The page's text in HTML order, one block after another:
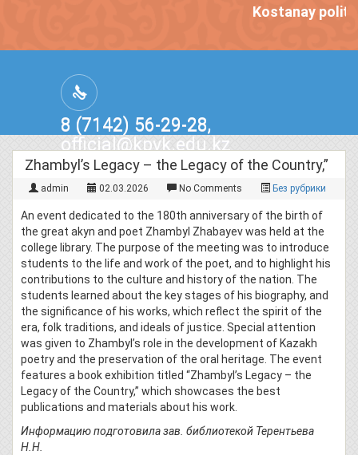
Kostanay
8 (7142) 56-29-28,
official@kpvk.edu.kz
г.Костанай, Проспект Кобыланды
Батыра, 3
Zhambyl’s Legacy – the Legacy of the Country,”
admin 02.03.2026 No Comments Без рубрики
An event dedicated to the 180th anniversary of the birth of
the great akyn and poet Zhambyl Zhabayev was held at the
college library. The purpose of the meeting was to introduce
students to the life and work of the poet, and to highlight his
contributions to the culture and history of the nation. The
students learned about the key stages of his biography, and
the significance of his works, which reflect the spirit of the
era, folk traditions, and ideals of justice. Special attention
was given to Zhambyl’s role in the development of Kazakh
poetry and the preservation of the oral heritage. The event
features a book exhibition titled “Zhambyl’s Legacy – the
Legacy of the Country,” which showcases the best
publications and materials about his work.
Информацию подготовила зав. библиотекой Терентьева
Н.Н.